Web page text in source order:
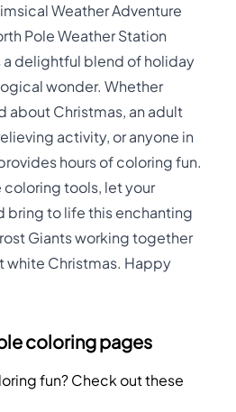
Weather Adventure
Pole Weather Station
delightful blend of holiday
wonder. Whether
about Christmas, an adult
activity, or anyone in
hours of coloring fun.
coloring tools, let your
bring to life this enchanting
Giants working together
white Christmas. Happy
coloring pages
fun? Check out these